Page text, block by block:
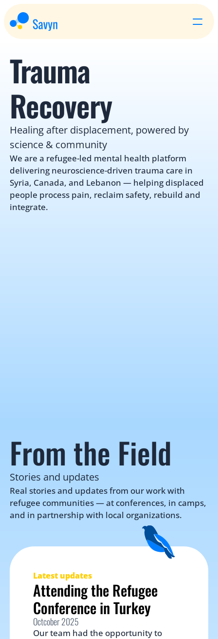
Trauma
Recovery
Healing after displacement, powered by
science & community
We are a refugee-led mental health platform
delivering neuroscience-driven trauma care in
Syria, Canada, and Lebanon — helping displaced
people process pain, reclaim safety, rebuild and
integrate.
From the Field
Stories and updates
Real stories and updates from our work with
refugee communities — at conferences, in camps,
and in partnership with local organizations.
Latest updates
Attending the Refugee
Conference in Turkey
Octcober 2025
Our team had the opportunity to